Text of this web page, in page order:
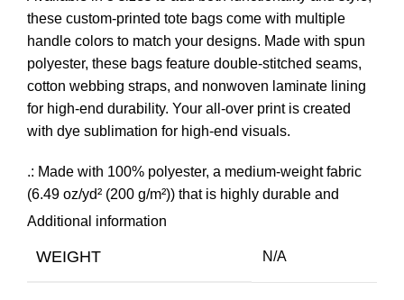
these custom-printed tote bags come with multiple
handle colors to match your designs. Made with spun
polyester, these bags feature double-stitched seams,
cotton webbing straps, and nonwoven laminate lining
for high-end durability. Your all-over print is created
with dye sublimation for high-end visuals.
.: Made with 100% polyester, a medium-weight fabric
(6.49 oz/yd² (200 g/m²)) that is highly durable and
perfect for everyday use.
.: All tote bags come with a non-woven laminate inside,
cotton handle, and are available in 3 sizes (1x large
Additional information
WEIGHT N/A